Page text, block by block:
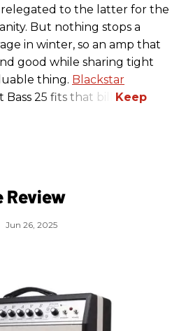
relegated to the latter for the
But nothing stops a
in winter, so an amp that
good while sharing tight
thing. Blackstar
Bass 25 fits that bill.
Review
Jun 26, 2025